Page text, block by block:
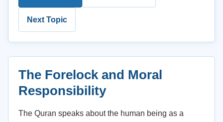
Next Topic
The Forelock and Moral
Responsibility
The Quran speaks about the human being as a